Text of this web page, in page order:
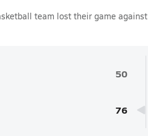
team lost their game against
50
76